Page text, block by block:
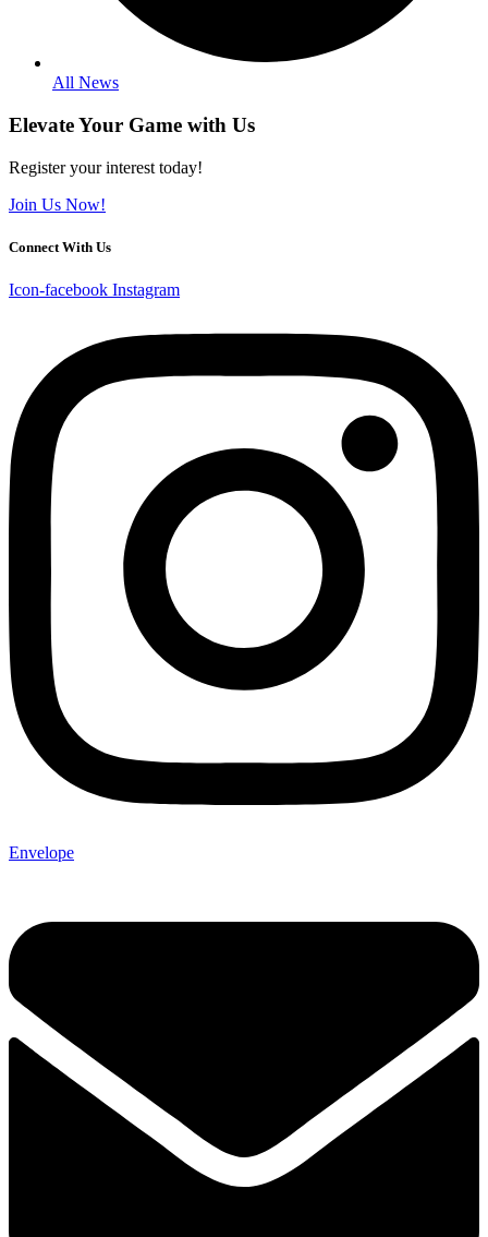
All News
Elevate Your Game with Us
Register your interest today!
Join Us Now!
Connect With Us
Icon-facebook Instagram
Envelope